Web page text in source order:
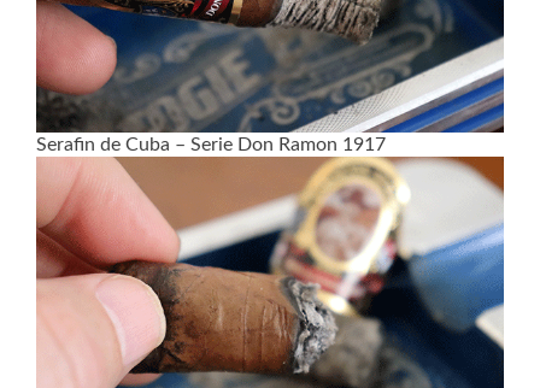
Serafin de Cuba – Serie Don Ramon 1917